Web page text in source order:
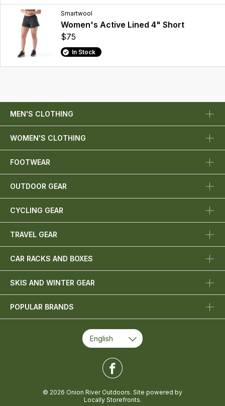
Smartwool
Women's Active Lined 4" Short
$75
In Stock
MEN'S CLOTHING
WOMEN'S CLOTHING
FOOTWEAR
OUTDOOR GEAR
CYCLING GEAR
TRAVEL GEAR
CAR RACKS AND BOXES
SKIS AND WINTER GEAR
POPULAR BRANDS
© 2026 Onion River Outdoors. Site powered by
Locally Storefronts.